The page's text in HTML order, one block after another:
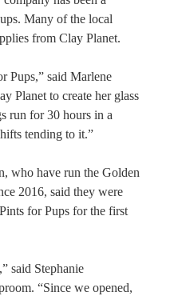
Many of the local
from Clay Planet.
Pups,” said Marlene
Planet to create her glass
run for 30 hours in a
tending to it.”
who have run the Golden
2016, said they were
for Pups for the first
said Stephanie
“Since we opened,